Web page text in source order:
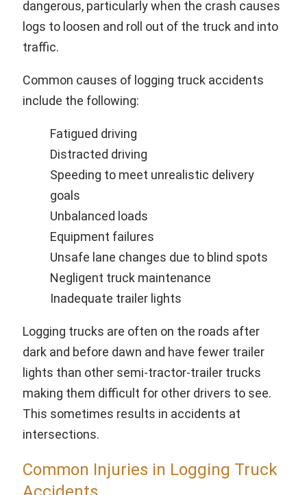
dangerous, particularly when the crash causes
logs to loosen and roll out of the truck and into
traffic.
Common causes of logging truck accidents
include the following:
Fatigued driving
Distracted driving
Speeding to meet unrealistic delivery
goals
Unbalanced loads
Equipment failures
Unsafe lane changes due to blind spots
Negligent truck maintenance
Inadequate trailer lights
Logging trucks are often on the roads after
dark and before dawn and have fewer trailer
lights than other semi-tractor-trailer trucks
making them difficult for other drivers to see.
This sometimes results in accidents at
intersections.
Common Injuries in Logging Truck